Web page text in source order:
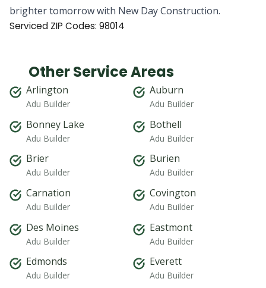
brighter tomorrow with New Day Construction.
Serviced ZIP Codes: 98014
Other Service Areas
Arlington
Adu Builder
Auburn
Adu Builder
Bonney Lake
Adu Builder
Bothell
Adu Builder
Brier
Adu Builder
Burien
Adu Builder
Carnation
Adu Builder
Covington
Adu Builder
Des Moines
Adu Builder
Eastmont
Adu Builder
Edmonds
Adu Builder
Everett
Adu Builder